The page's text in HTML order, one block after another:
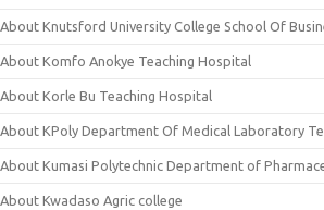
About Knutsford University College School Of
About Komfo Anokye Teaching Hospital
About Korle Bu Teaching Hospital
About KPoly Department Of Medical Laboratory
About Kumasi Polytechnic Department of
About Kwadaso Agric college